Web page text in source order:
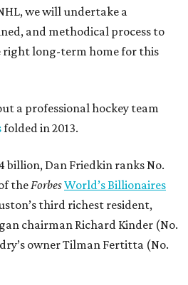
we will undertake a
and methodical process to
right long-term home for this
a professional hockey team
folded in 2013.
billion, Dan Friedkin ranks No.
theForbesWorld’s Billionaires
third richest resident,
chairman Richard Kinder (No.
owner Tilman Fertitta (No.